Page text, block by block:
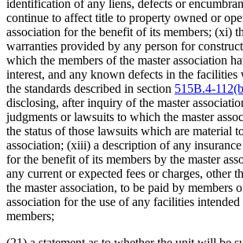
identification of any liens, defects or
continue to affect title to property owned or
association for the benefit of its members; (xi)
warranties provided by any person for
which the members of the master association
interest, and any known defects in the
the standards described in section 515B.4-
disclosing, after inquiry of the master
judgments or lawsuits to which the master
the status of those lawsuits which are material
association; (xiii) a description of any
for the benefit of its members by the master
any current or expected fees or charges, other
the master association, to be paid by members
association for the use of any facilities
members;